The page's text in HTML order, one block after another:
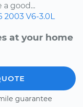
good...
2003 V6-3.0L
at your home
guarantee